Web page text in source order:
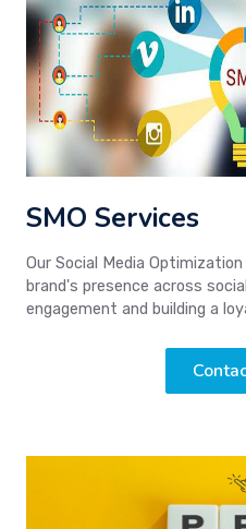
SMO Services
Our Social Media
brand's presence across
engagement and building a